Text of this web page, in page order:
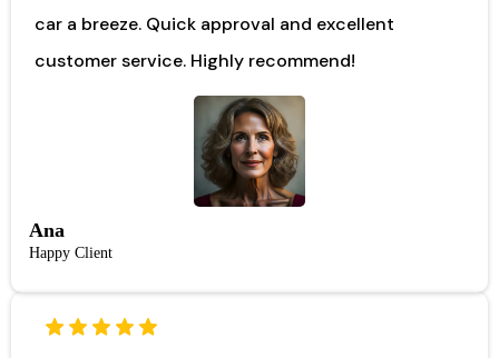
car a breeze. Quick approval and excellent
customer service. Highly recommend!
Ana
Happy Client